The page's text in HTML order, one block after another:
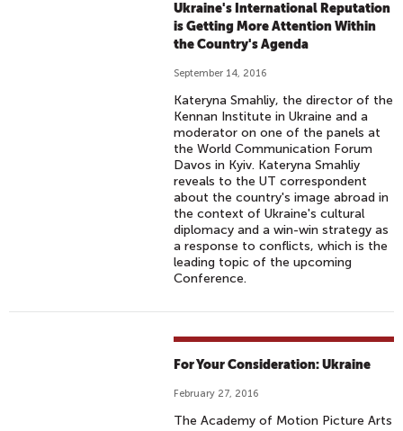
Ukraine's International Reputation
is Getting More Attention Within
the Country's Agenda
September 14, 2016
Kateryna Smahliy, the director of the
Kennan Institute in Ukraine and a
moderator on one of the panels at
the World Communication Forum
Davos in Kyiv. Kateryna Smahliy
reveals to the UT correspondent
about the country's image abroad in
the context of Ukraine's cultural
diplomacy and a win-win strategy as
a response to conflicts, which is the
leading topic of the upcoming
Conference.
For Your Consideration: Ukraine
February 27, 2016
The Academy of Motion Picture Arts